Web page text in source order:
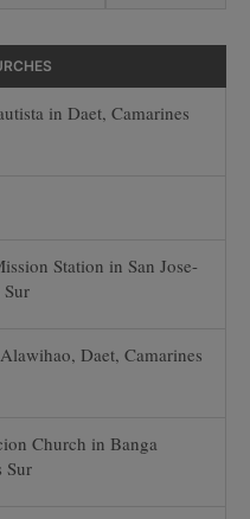
in Daet, Camarines
Station in San Jose-
Daet, Camarines
Church in Banga
Sur